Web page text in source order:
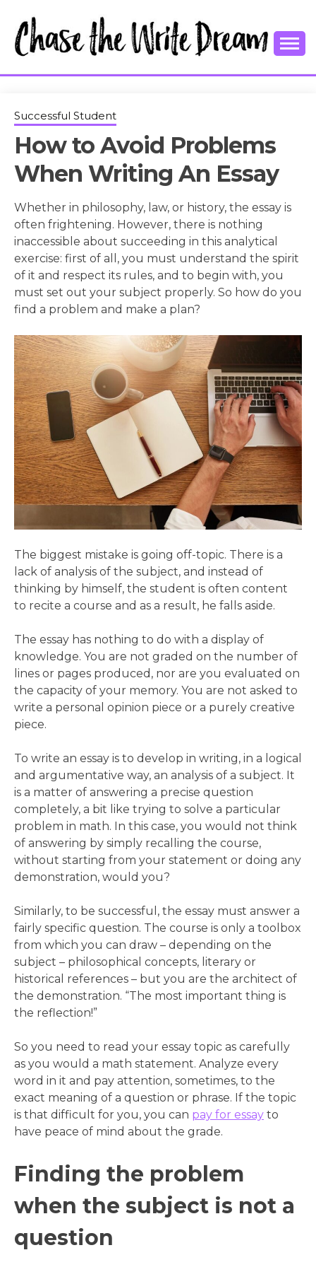
content
CHASE THE
WRITE
DREAM
Successful Student
How to Avoid Problems
When Writing An Essay
Whether in philosophy, law, or history, the essay is
often frightening. However, there is nothing
inaccessible about succeeding in this analytical
exercise: first of all, you must understand the spirit
of it and respect its rules, and to begin with, you
must set out your subject properly. So how do you
find a problem and make a plan?
The biggest mistake is going off-topic. There is a
lack of analysis of the subject, and instead of
thinking by himself, the student is often content
to recite a course and as a result, he falls aside.
The essay has nothing to do with a display of
knowledge. You are not graded on the number of
lines or pages produced, nor are you evaluated on
the capacity of your memory. You are not asked to
write a personal opinion piece or a purely creative
piece.
To write an essay is to develop in writing, in a logical
and argumentative way, an analysis of a subject. It
is a matter of answering a precise question
completely, a bit like trying to solve a particular
problem in math. In this case, you would not think
of answering by simply recalling the course,
without starting from your statement or doing any
demonstration, would you?
Similarly, to be successful, the essay must answer a
fairly specific question. The course is only a toolbox
from which you can draw – depending on the
subject – philosophical concepts, literary or
historical references – but you are the architect of
the demonstration. “The most important thing is
the reflection!”
So you need to read your essay topic as carefully
as you would a math statement. Analyze every
word in it and pay attention, sometimes, to the
exact meaning of a question or phrase. If the topic
is that difficult for you, you can pay for essay to
have peace of mind about the grade.
Finding the problem
when the subject is not a
question